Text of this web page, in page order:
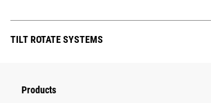
TILT ROTATE SYSTEMS
Products